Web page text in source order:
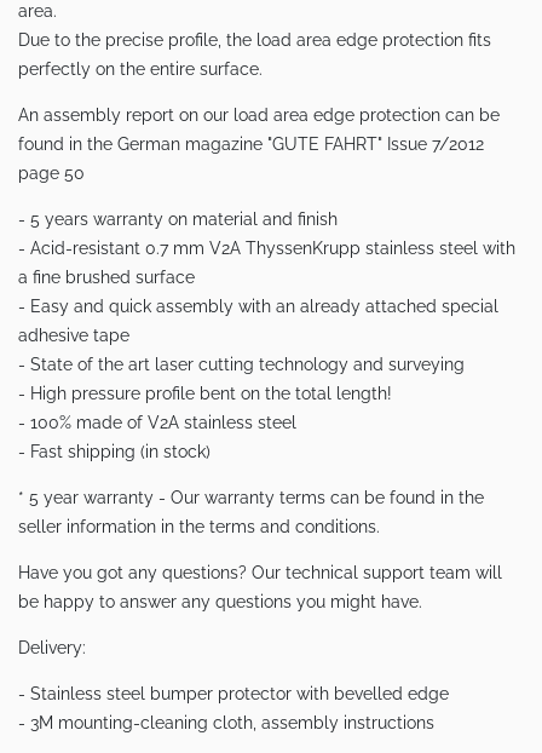
area.
Due to the precise profile, the load area edge protection fits
perfectly on the entire surface.
An assembly report on our load area edge protection can be
found in the German magazine "GUTE FAHRT" Issue 7/2012
page 50
- 5 years warranty on material and finish
- Acid-resistant 0.7 mm V2A ThyssenKrupp stainless steel with
a fine brushed surface
- Easy and quick assembly with an already attached special
adhesive tape
- State of the art laser cutting technology and surveying
- High pressure profile bent on the total length!
- 100% made of V2A stainless steel
- Fast shipping (in stock)
* 5 year warranty - Our warranty terms can be found in the
seller information in the terms and conditions.
Have you got any questions? Our technical support team will
be happy to answer any questions you might have.
Delivery:
- Stainless steel bumper protector with bevelled edge
- 3M mounting-cleaning cloth, assembly instructions